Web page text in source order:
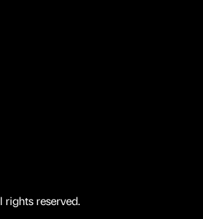
reserved.